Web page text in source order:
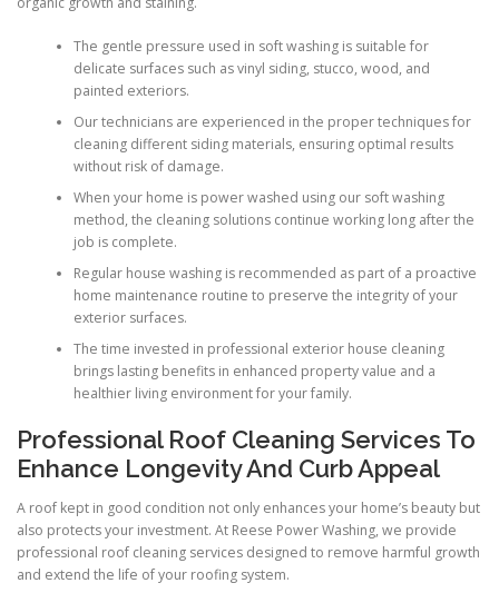
The gentle pressure used in soft washing is suitable for
delicate surfaces such as vinyl siding, stucco, wood, and
painted exteriors.
Our technicians are experienced in the proper techniques for
cleaning different siding materials, ensuring optimal results
without risk of damage.
When your home is power washed using our soft washing
method, the cleaning solutions continue working long after the
job is complete.
Regular house washing is recommended as part of a proactive
home maintenance routine to preserve the integrity of your
exterior surfaces.
The time invested in professional exterior house cleaning
brings lasting benefits in enhanced property value and a
healthier living environment for your family.
Professional Roof Cleaning Services To
Enhance Longevity And Curb Appeal
A roof kept in good condition not only enhances your home’s beauty but
also protects your investment. At Reese Power Washing, we provide
professional roof cleaning services designed to remove harmful growth
and extend the life of your roofing system.